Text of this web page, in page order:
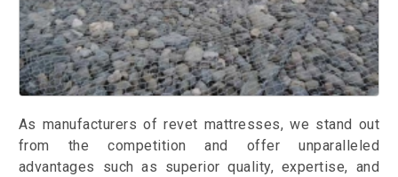
As manufacturers of revet mattresses, we stand out
from the competition and offer unparalleled
advantages such as superior quality, expertise, and